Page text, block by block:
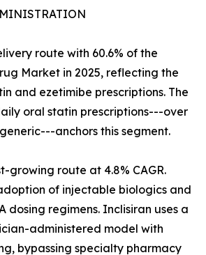
route with 60.6% of the
Market in 2025, reflecting the
and ezetimibe prescriptions. The
oral statin prescriptions---over
anchors this segment.
growing route at 4.8% CAGR.
of injectable biologics and
dosing regimens. Inclisiran uses a
administered model with
bypassing specialty pharmacy